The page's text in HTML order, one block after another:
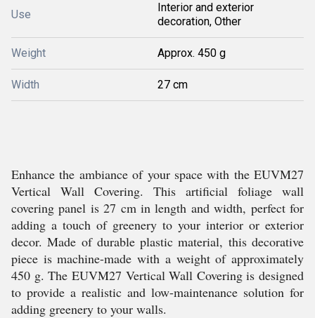
Use
Interior and exterior
decoration, Other
Weight Approx. 450 g
Width 27 cm
Enhance the ambiance of your space with the EUVM27
Vertical Wall Covering. This artificial foliage wall
covering panel is 27 cm in length and width, perfect for
adding a touch of greenery to your interior or exterior
decor. Made of durable plastic material, this decorative
piece is machine-made with a weight of approximately
450 g. The EUVM27 Vertical Wall Covering is designed
to provide a realistic and low-maintenance solution for
adding greenery to your walls.